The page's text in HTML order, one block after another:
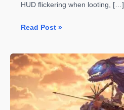
HUD flickering when looting, […]
Forbidden
West
First
Patch
Brings
a
Read Post »